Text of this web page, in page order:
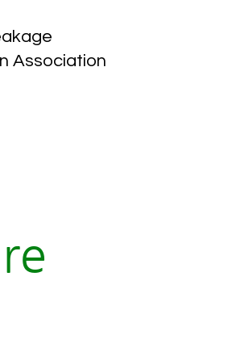
Association